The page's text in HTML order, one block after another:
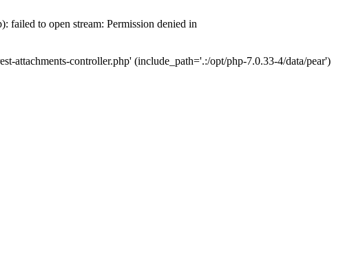
failed to open stream: Permission denied in
attachments-controller.php' (include_path='.:/opt/php-7.0.33-4/data/pear')